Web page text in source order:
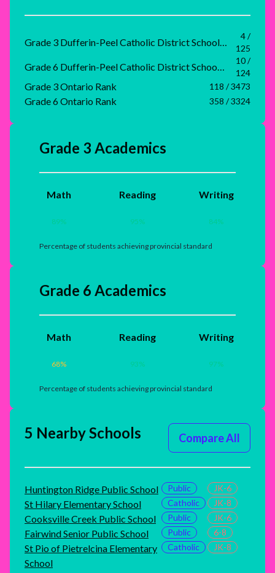
Grade 3 Dufferin-Peel Catholic District School Board Rank
4 /
125
Grade 6 Dufferin-Peel Catholic District School Board Rank
10 /
124
Grade 3 Ontario Rank 118 / 3473
Grade 6 Ontario Rank 358 / 3324
Grade 3 Academics
Math
89%
Reading
95%
Writing
84%
Percentage of students achieving provincial standard
Grade 6 Academics
Math
68%
Reading
93%
Writing
97%
Percentage of students achieving provincial standard
5 Nearby Schools Compare All
Huntington Ridge Public School Public JK-6
St Hilary Elementary School Catholic JK-8
Cooksville Creek Public School Public JK-6
Fairwind Senior Public School Public 6-8
St Pio of Pietrelcina Elementary
School
Catholic JK-8